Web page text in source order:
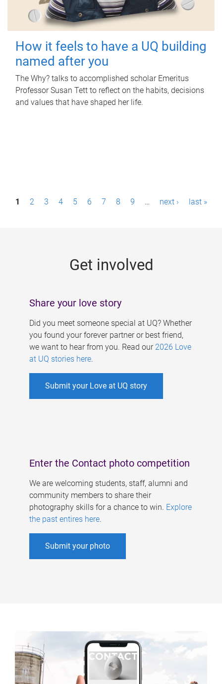
How it feels to have a UQ building
named after you
The Why? talks to accomplished scholar Emeritus
Professor Susan Tett to reflect on the habits, decisions
and values that have shaped her life.
P1 2 3 4 5 6 7 8 9 … next › last »
Get involved
Share your love story
Did you meet someone special at UQ? Whether
you found your forever partner or best friend,
we want to hear from you. Read our 2026 Love
at UQ stories here.
Submit your Love at UQ story
Enter the Contact photo competition
We are welcoming students, staff, alumni and
community members to share their
photography skills for a chance to win. Explore
the past entires here.
Submit your photo